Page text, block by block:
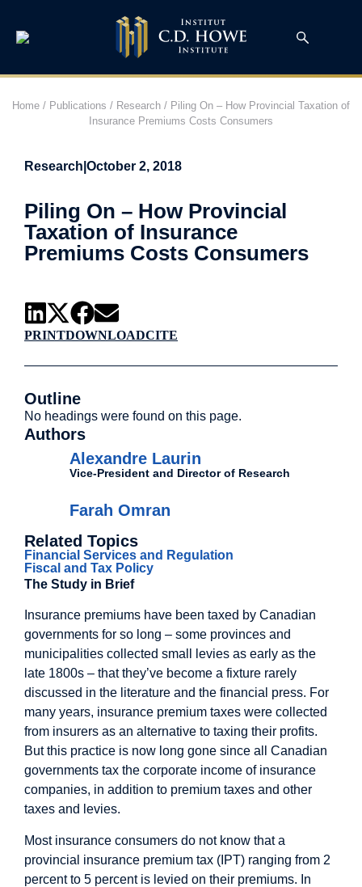
Home / Publications / Research / Piling On – How Provincial Taxation of
Insurance Premiums Costs Consumers
Research October 2, 2018
Piling On – How Provincial
Taxation of Insurance
Premiums Costs Consumers
PRINTDOWNLOADCITE
Outline
No headings were found on this page.
Authors
Alexandre Laurin
Vice-President and Director of Research
Farah Omran
Related Topics
Financial Services and Regulation
Fiscal and Tax Policy
The Study in Brief
Insurance premiums have been taxed by Canadian
governments for so long – some provinces and
municipalities collected small levies as early as the
late 1800s – that they’ve become a fixture rarely
discussed in the literature and the financial press. For
many years, insurance premium taxes were collected
from insurers as an alternative to taxing their profits.
But this practice is now long gone since all Canadian
governments tax the corporate income of insurance
companies, in addition to premium taxes and other
taxes and levies.
Most insurance consumers do not know that a
provincial insurance premium tax (IPT) ranging from 2
percent to 5 percent is levied on their premiums. In